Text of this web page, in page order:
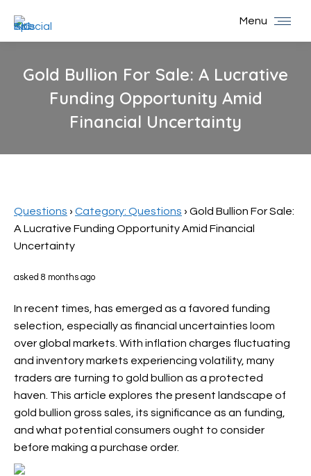
Menu
Gold Bullion For Sale: A Lucrative
Funding Opportunity Amid
Financial Uncertainty
Questions › Category: Questions › Gold Bullion For Sale:
A Lucrative Funding Opportunity Amid Financial
Uncertainty
asked 8 months ago
In recent times,
has emerged as a favored funding
selection, especially as financial uncertainties loom
over global markets. With inflation charges fluctuating
and inventory markets experiencing volatility, many
traders are turning to gold bullion as a protected
haven. This article explores the present landscape of
gold bullion gross sales, its significance as an funding,
and what potential consumers ought to consider
before making a purchase order.